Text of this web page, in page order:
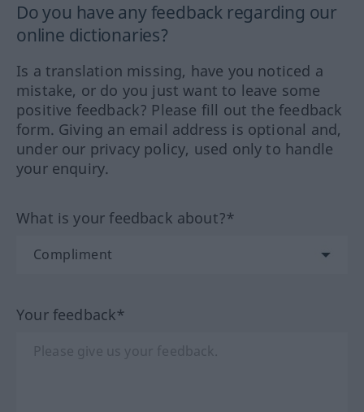
Do you have any feedback regarding our
online dictionaries?
Is a translation missing, have you noticed a
mistake, or do you just want to leave some
positive feedback? Please fill out the feedback
form. Giving an email address is optional and,
under our privacy policy, used only to handle
your enquiry.
What is your feedback about?*
Your feedback*